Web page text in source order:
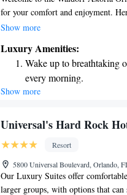
for your comfort and enjoyment.
inviting atmosphere that combines
ensure that your stay is relaxing and
Show more
Luxury Amenities:
Wake up to breathtaking
every morning.
Stay right on the
Enjoy convenient
Charge your electric
site EV charging stations.
Show more
Universal's Hard Rock
Resort
5800 Universal Boulevard, Orlando,
Our Luxury Suites offer
larger groups, with options that